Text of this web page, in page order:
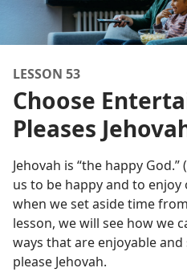
LESSON 53
Choose
Pleases
Jehovah is “the happy God.” (
us to be happy and to enjoy
when we set aside time
lesson, we will see how we
ways that are enjoyable
please Jehovah.